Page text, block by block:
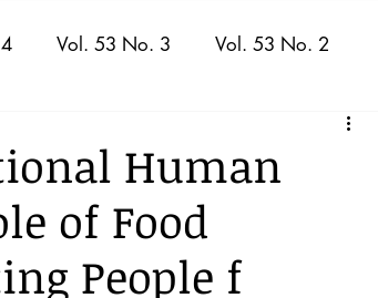
Vol. 53 No. 3 Vol. 53 No. 2
Vol. 52 No. 1
44 No. 2 Vol. 44 No. 3
Human
of Food
People f